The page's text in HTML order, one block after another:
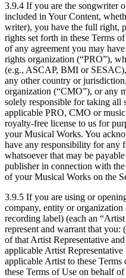
3.9.4 If you are the songwriter
included in Your Content,
writer), you have the full right,
rights set forth in these Terms
of any agreement you may
rights organization (“PRO”),
(e.g., ASCAP, BMI or
any other country or
organization (“CMO”), or any
solely responsible for taking all
applicable PRO, CMO or
royalty-free license to us for
your Musical Works. You
have any responsibility for any
whatsoever that may be
publisher in connection with
of your Musical Works on the
3.9.5 If you are using or
company, entity or
recording label) (each an
represent and warrant that you:
of that Artist Representative
applicable Artist
applicable Artist to these
these Terms of Use on behalf